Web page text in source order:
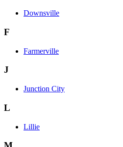
Downsville
F
Farmerville
J
Junction City
L
Lillie